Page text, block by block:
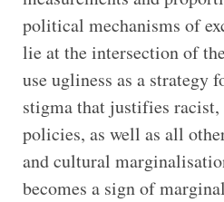
political mechanisms of
lie at the intersection of
use ugliness as a strategy
stigma that justifies
policies, as well as all
and cultural
becomes a sign of